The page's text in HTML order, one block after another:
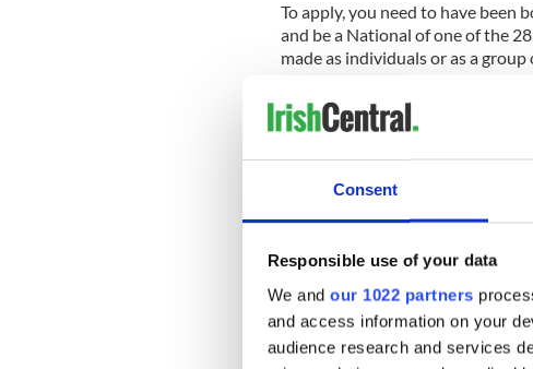
Consent
Responsible use of your data
We and our 1022 partners
and access information on your
audience research and services
To apply, you need to have been
and be a National of one of the
made as individuals or as a
Winners are drawn at random,
Winners, who will be notified in
Europe for up to 30 days
Participants will be provided
record their experiences. They
Ireland South MEP Deirdre
young Irish people learn about
to learn across Europe and a
young people as they learn and